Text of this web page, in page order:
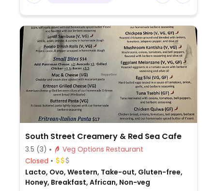
South Street Creamery & Red Sea Cafe
3.5 (3)
Veg Options Restaurant
Closed
Lacto, Ovo, Western, Take-out, Gluten-free,
Honey, Breakfast, African, Non-veg